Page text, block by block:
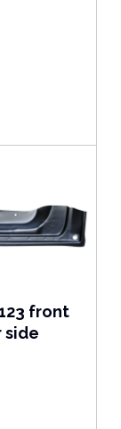
front
side